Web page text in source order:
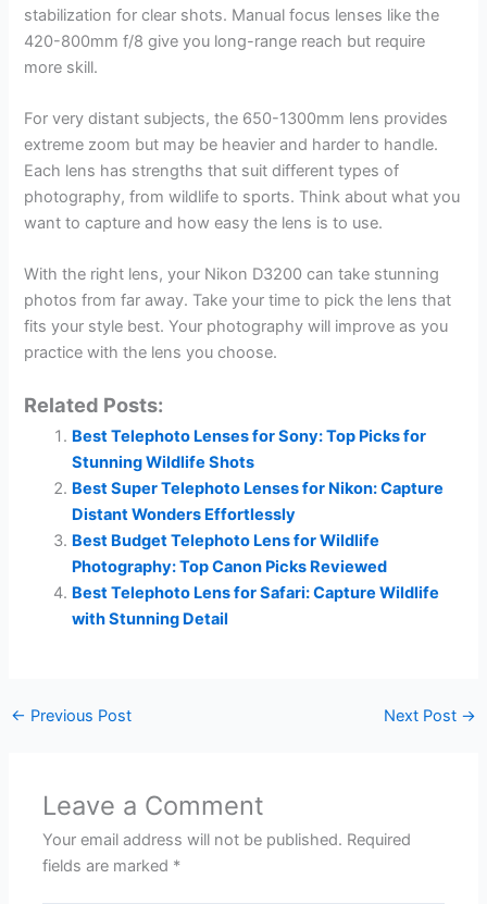
stabilization for clear shots. Manual focus lenses like the
420-800mm f/8 give you long-range reach but require
more skill.
For very distant subjects, the 650-1300mm lens provides
extreme zoom but may be heavier and harder to handle.
Each lens has strengths that suit different types of
photography, from wildlife to sports. Think about what you
want to capture and how easy the lens is to use.
With the right lens, your Nikon D3200 can take stunning
photos from far away. Take your time to pick the lens that
fits your style best. Your photography will improve as you
practice with the lens you choose.
Related Posts:
Best Telephoto Lenses for Sony: Top Picks for
Stunning Wildlife Shots
Best Super Telephoto Lenses for Nikon: Capture
Distant Wonders Effortlessly
Best Budget Telephoto Lens for Wildlife
Photography: Top Canon Picks Reviewed
Best Telephoto Lens for Safari: Capture Wildlife
with Stunning Detail
← Previous Post Next Post →
Leave a Comment
Your email address will not be published. Required
fields are marked *